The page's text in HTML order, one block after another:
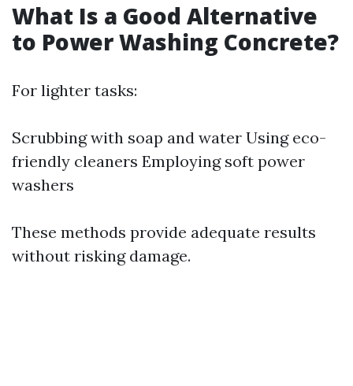
What Is a Good Alternative
to Power Washing Concrete?
For lighter tasks:
Scrubbing with soap and water Using eco-
friendly cleaners Employing soft power
washers
These methods provide adequate results
without risking damage.